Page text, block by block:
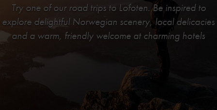
Try one of our road trips to Lofoten. Be inspired to
explore delightful Norwegian scenery, local delicacies
and a warm, friendly welcome at charming hotels